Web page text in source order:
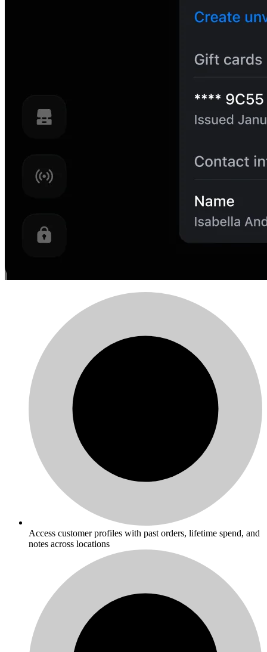
Access customer profiles with past orders, lifetime spend, and
notes across locations